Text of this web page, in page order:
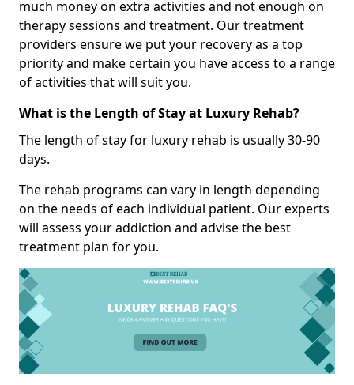
much money on extra activities and not enough on
therapy sessions and treatment. Our treatment
providers ensure we put your recovery as a top
priority and make certain you have access to a range
of activities that will suit you.
What is the Length of Stay at Luxury Rehab?
The length of stay for luxury rehab is usually 30-90
days.
The rehab programs can vary in length depending
on the needs of each individual patient. Our experts
will assess your addiction and advise the best
treatment plan for you.